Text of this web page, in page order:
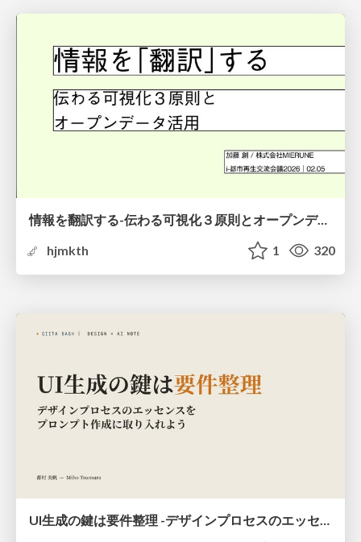
情報を翻訳する-伝わる可視化３原則とオープンデータ活用-
hjmkth
1 320